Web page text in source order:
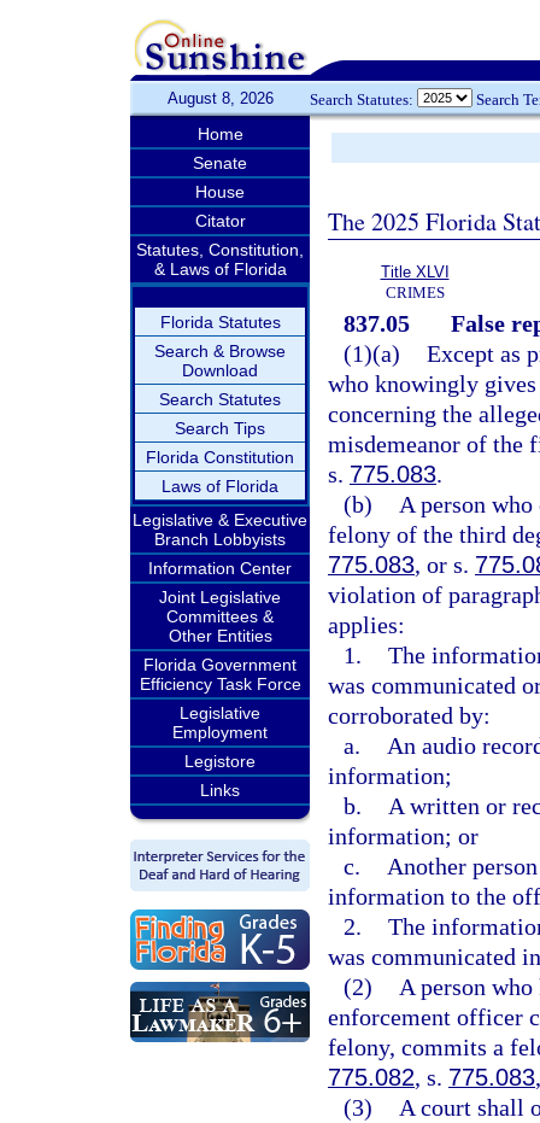
August 8, 2026 Search Statutes: Search
Home
Senate
House
Citator
Statutes, Constitution,
& Laws of Florida
Florida Statutes
Search & Browse
Download
Search Statutes
Search Tips
Florida Constitution
Laws of Florida
Legislative & Executive
Branch Lobbyists
Information Center
Joint Legislative
Committees &
Other Entities
Florida Government
Efficiency Task Force
Legislative
Employment
Legistore
Links
The 2025 Florida
Title XLVI
CRIMES
837.05
False
(1)(a) Except as
who knowingly
concerning the
misdemeanor of the
s. 775.083.
(b)
A person
felony of the third
775.083, or s.
violation of
applies:
1. The
was communicated
corroborated by:
a.
An audio
information;
b.
A written or
information; or
c.
Another
information to the
2. The
was communicated
(2)
A person
enforcement officer
felony, commits a
775.082, s. 775.083
(3)
A court shall